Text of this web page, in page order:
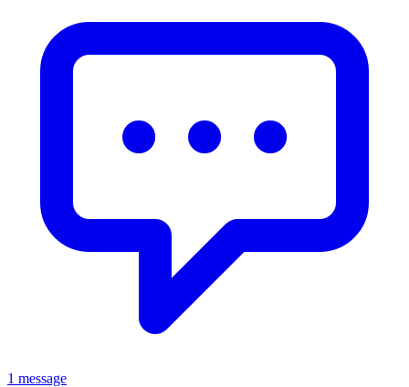
1 message